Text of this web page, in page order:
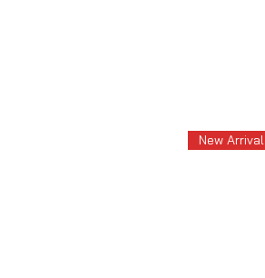
New Arrival